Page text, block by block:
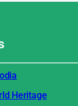
Heritage